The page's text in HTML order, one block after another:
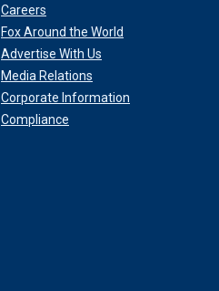
Careers
Fox Around the World
Advertise With Us
Media Relations
Corporate Information
Compliance